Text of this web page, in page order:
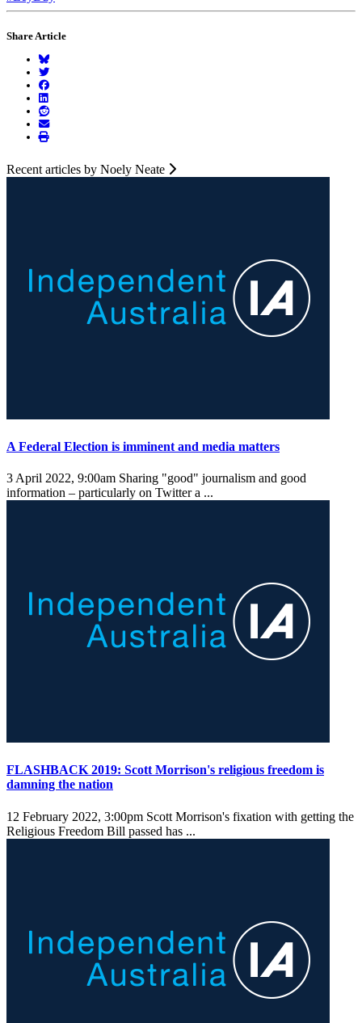
Share Article
Recent articles by Noely Neate
A Federal Election is imminent and media matters
3 April 2022, 9:00am Sharing "good" journalism and good
information – particularly on Twitter a ...
FLASHBACK 2019: Scott Morrison's religious freedom is
damning the nation
12 February 2022, 3:00pm Scott Morrison's fixation with getting the
Religious Freedom Bill passed has ...